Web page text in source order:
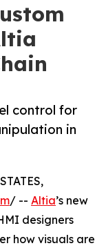
control for
in
/ -- Altia’s new
designers
how visuals are